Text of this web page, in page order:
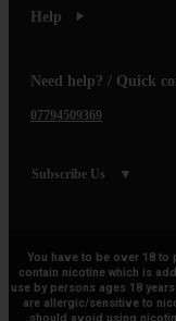
Help
Need help? / Quick
07794509369
Subscribe Us
You have to be over 18 to
contain nicotine which is
use by persons ages 18
are allergic/sensitive to